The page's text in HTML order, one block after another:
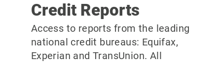
Credit Reports
Access to reports from the leading
national credit bureaus: Equifax,
Experian and TransUnion. All